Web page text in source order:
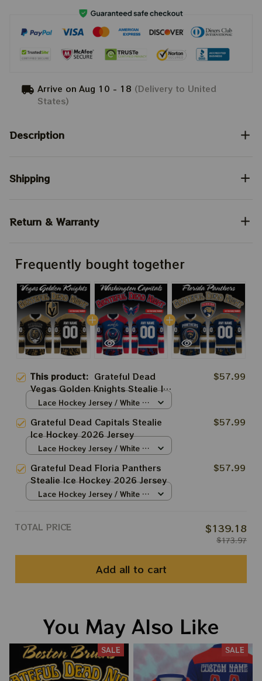
Arrive on Aug 10 - 18 (Delivery to United
States)
Description
Shipping
Return & Warranty
Frequently bought together
This product: Grateful Dead
Vegas Golden Knights Stealie Ice
Hockey 2026 Jersey
$57.99
Lace Hockey Jersey / White /
Grateful Dead Capitals Stealie
Ice Hockey 2026 Jersey
$57.99
Lace Hockey Jersey / White /
Grateful Dead Floria Panthers
Stealie Ice Hockey 2026 Jersey
$57.99
Lace Hockey Jersey / White /
TOTAL PRICE $139.18
$173.97
Add all to cart
You May Also Like
SALE SALE